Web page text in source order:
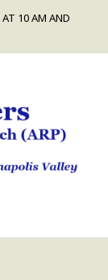
AT 10 AM AND